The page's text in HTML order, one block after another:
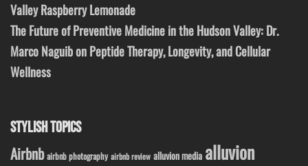
Valley Raspberry Lemonade
The Future of Preventive Medicine in the Hudson Valley: Dr.
Marco Naguib on Peptide Therapy, Longevity, and Cellular
Wellness
STYLISH TOPICS
Airbnb airbnb photography airbnb review alluvion media alluvion